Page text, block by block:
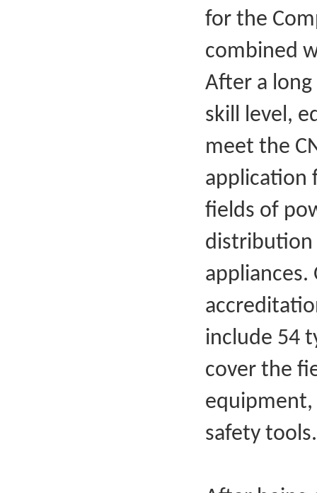
for the
combined
After a
skill level,
meet the
application
fields of
distribution
appliances.
include 54
cover the
safety tools.